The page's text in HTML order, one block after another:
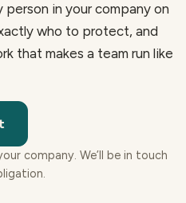
person in your company on
who to protect, and
that makes a team run like
company. We’ll be in touch